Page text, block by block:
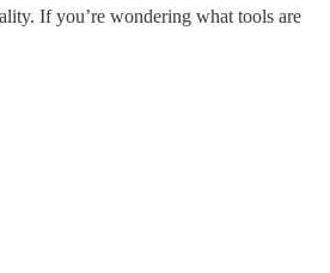
If you’re wondering what tools are